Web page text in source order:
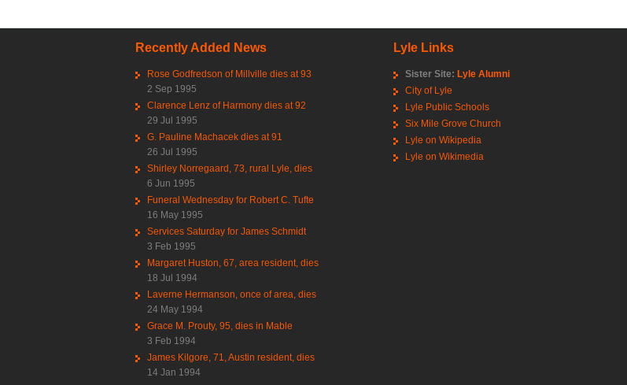
Recently Added News
Rose Godfredson of Millville dies at 93
2 Sep 1995
Clarence Lenz of Harmony dies at 92
29 Jul 1995
G. Pauline Machacek dies at 91
26 Jul 1995
Shirley Norregaard, 73, rural Lyle, dies
6 Jun 1995
Funeral Wednesday for Robert C. Tufte
16 May 1995
Services Saturday for James Schmidt
3 Feb 1995
Margaret Huston, 67, area resident, dies
18 Jul 1994
Laverne Hermanson, once of area, dies
24 May 1994
Grace M. Prouty, 95, dies in Mable
3 Feb 1994
James Kilgore, 71, Austin resident, dies
14 Jan 1994
Lyle Links
Sister Site: Lyle Alumni
City of Lyle
Lyle Public Schools
Six Mile Grove Church
Lyle on Wikipedia
Lyle on Wikimedia